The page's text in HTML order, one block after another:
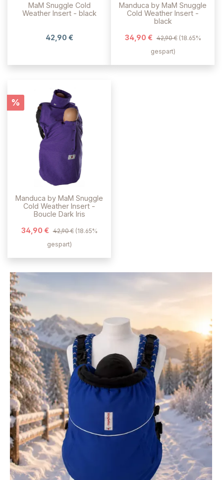
MaM Snuggle Cold
Weather Insert - black
42,90 €
Manduca by MaM Snuggle
Cold Weather Insert -
black
34,90 € 42,90 € (18.65%
gespart)
Rabatt
%
Manduca by MaM Snuggle
Cold Weather Insert -
Boucle Dark Iris
34,90 € 42,90 € (18.65%
gespart)